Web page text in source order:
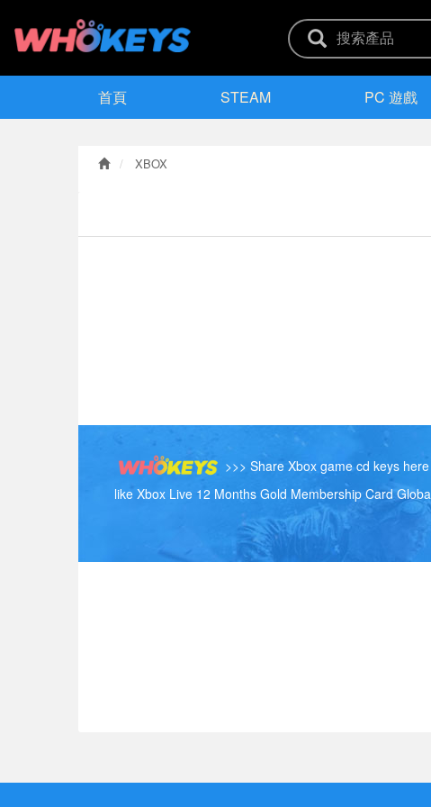
首頁 STEAM PC 遊戲
XBOX
>>> Share Xbox game cd keys
like Xbox Live 12 Months Gold Membership Card